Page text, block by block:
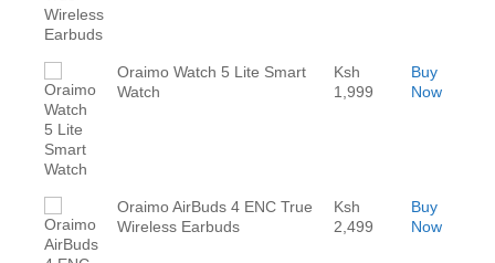
Oraimo Watch 5 Lite Smart
Watch
Ksh
1,999
Buy
Now
Oraimo AirBuds 4 ENC True
Wireless Earbuds
Ksh
2,499
Buy
Now